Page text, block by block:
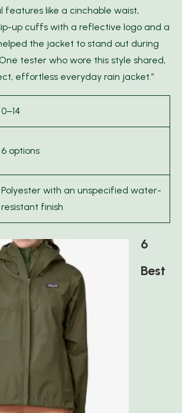
like a cinchable waist,
up cuffs with a reflective logo and a
the jacket to stand out during
tester who wore this style shared,
effortless everyday rain jacket.”
0–14
6 options
Polyester with an unspecified water-
resistant finish
6
Best